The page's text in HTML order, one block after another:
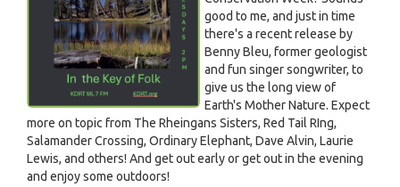
the
students
leave
and
it's
hot,
on
Hello
Davis!,
July
10.53.43 AM.png
good to me, and just in time
there's a recent release by
Benny Bleu, former geologist
and fun singer songwriter, to
give us the long view of
Earth's Mother Nature. Expect
more on topic from The Rheingans Sisters, Red Tail RIng,
Salamander Crossing, Ordinary Elephant, Dave Alvin, Laurie
Lewis, and others! And get out early or get out in the evening
and enjoy some outdoors!